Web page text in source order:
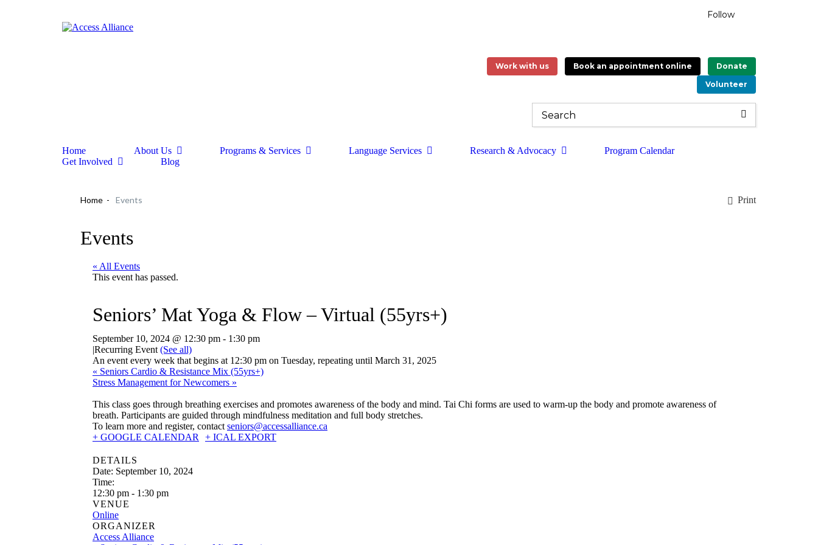
Follow
Work with us Book an appointment online
Donate
Volunteer
Home About Us Programs & Services Language Services Research & Advocacy
Program Calendar
Get Involved
Blog
Home Events Print
Events
« All Events
This event has passed.
Seniors’ Mat Yoga & Flow – Virtual (55yrs+)
September 10, 2024 @ 12:30 pm - 1:30 pm
|Recurring Event (See all)
An event every week that begins at 12:30 pm on Tuesday, repeating until March 31, 2025
« Seniors Cardio & Resistance Mix (55yrs+)
Stress Management for Newcomers »
This class goes through breathing exercises and promotes awareness of the body and mind. Tai Chi forms are used to warm-up the body and promote awareness of
breath. Participants are guided through mindfulness meditation and full body stretches.
To learn more and register, contact seniors@accessalliance.ca
+ GOOGLE CALENDAR
+ ICAL EXPORT
DETAILS
Date: September 10, 2024
Time:
12:30 pm - 1:30 pm
VENUE
Online
ORGANIZER
Access Alliance